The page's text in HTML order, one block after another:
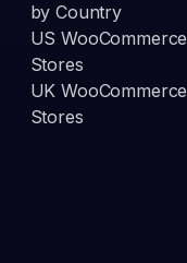
by Country
US WooCommerce
Stores
UK WooCommerce
Stores